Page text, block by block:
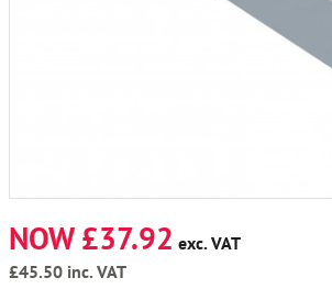
NOW £37.92 exc. VAT
£45.50 inc. VAT